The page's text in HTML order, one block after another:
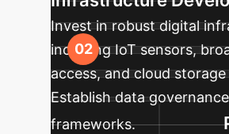
Invest in robust digital
including IoT sensors,
access, and cloud
Establish data governance
frameworks.